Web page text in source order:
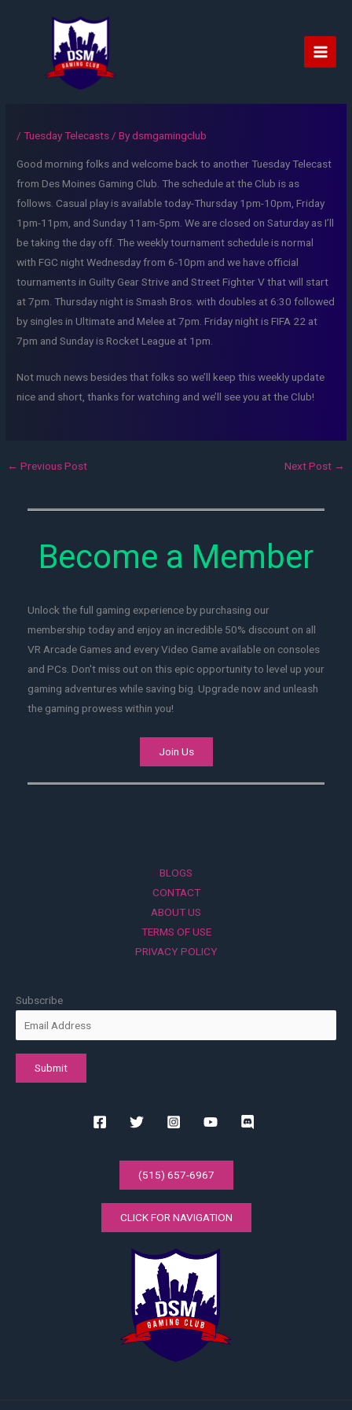
Main
/Tuesday Telecasts / Bydsmgamingclub
Good morning folks and welcome back to another Tuesday Telecast
from Des Moines Gaming Club. The schedule at the Club is as
follows. Casual play is available today-Thursday 1pm-10pm, Friday
1pm-11pm, and Sunday 11am-5pm. We are closed on Saturday as I’ll
be taking the day off. The weekly tournament schedule is normal
with FGC night Wednesday from 6-10pm and we have official
tournaments in Guilty Gear Strive and Street Fighter V that will start
at 7pm. Thursday night is Smash Bros. with doubles at 6:30 followed
by singles in Ultimate and Melee at 7pm. Friday night is FIFA 22 at
7pm and Sunday is Rocket League at 1pm.
Not much news besides that folks so we’ll keep this weekly update
nice and short, thanks for watching and we’ll see you at the Club!
← Previous Post Next Post →
Become a Member
Unlock the full gaming experience by purchasing our
membership today and enjoy an incredible 50% discount on all
VR Arcade Games and every Video Game available on consoles
and PCs. Don't miss out on this epic opportunity to level up your
gaming adventures while saving big. Upgrade now and unleash
the gaming prowess within you!
Join Us
BLOGS
CONTACT
ABOUT US
TERMS OF USE
PRIVACY POLICY
Subscribe
(515) 657-6967
CLICK FOR NAVIGATION